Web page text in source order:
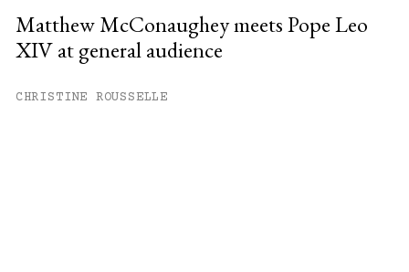
Matthew McConaughey meets Pope Leo
XIV at general audience
CHRISTINE ROUSSELLE